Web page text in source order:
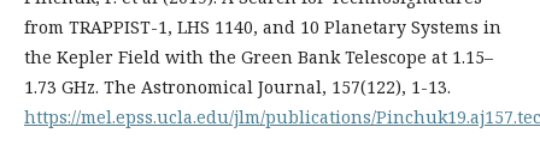
from TRAPPIST-1, LHS 1140, and 10 Planetary Systems in
the Kepler Field with the Green Bank Telescope at 1.15–
1.73 GHz. The Astronomical Journal, 157(122), 1-13.
https://mel.epss.ucla.edu/jlm/publications/